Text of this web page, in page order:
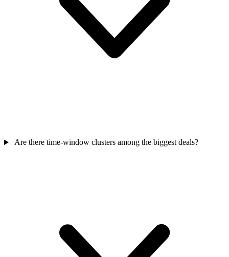
Are there time-window clusters among the biggest deals?